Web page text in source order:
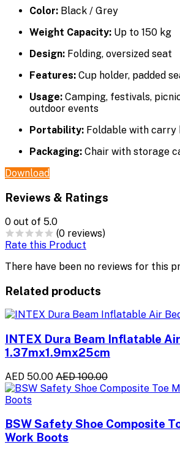
Color: Black / Grey
Weight Capacity: Up to 150 kg
Design: Folding, oversized seat
Features: Cup holder, padded
Usage: Camping, festivals,
outdoor events
Portability: Foldable with carry
Packaging: Chair with storage
Download
Reviews & Ratings
0 out of 5.0
(0 reviews)
Rate this Product
There have been no reviews for this
Related products
INTEX Dura Beam Inflatable
1.37mx1.9mx25cm
AED 50.00 AED 100.00
BSW Safety Shoe Composite
Work Boots